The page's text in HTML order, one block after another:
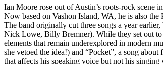
Ian Moore rose out of Austin’s roots-rock scene
Now based on Vashon Island, WA, he is also the
The band originally cut three songs a year
Nick Lowe, Billy Bremner). While they set out to
elements that remain underexplored in modern
she vetoed the idea!) and “Pocket”, a song
that affects his speaking voice but not his